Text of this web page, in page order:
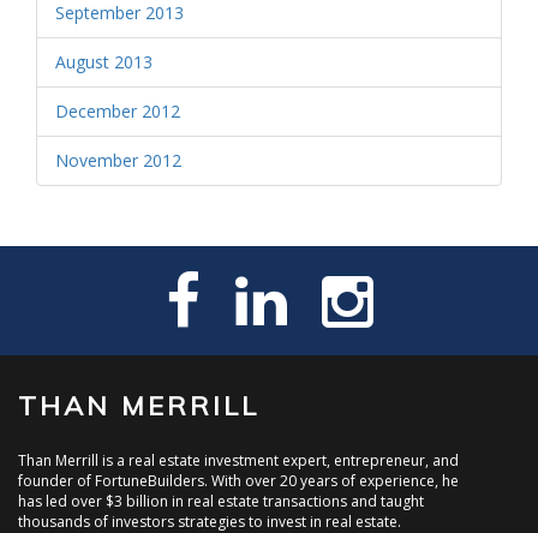
September 2013
August 2013
December 2012
November 2012
THAN MERRILL
Than Merrill is a real estate investment expert, entrepreneur, and
founder of FortuneBuilders. With over 20 years of experience, he
has led over $3 billion in real estate transactions and taught
thousands of investors strategies to invest in real estate.